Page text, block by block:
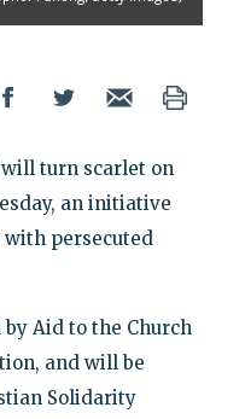
turn scarlet on
an initiative
persecuted
Aid to the Church
and will be
Solidarity